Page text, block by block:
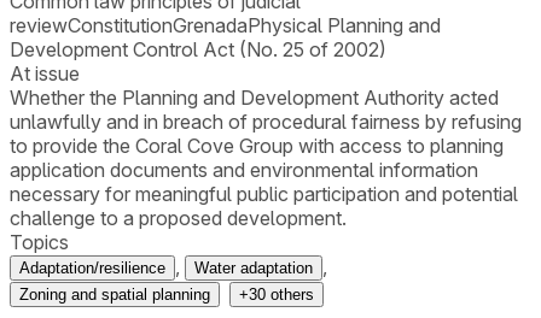
reviewConstitutionGrenadaPhysical Planning and
Development Control Act (No. 25 of 2002)
At issue
Whether the Planning and Development Authority acted
unlawfully and in breach of procedural fairness by refusing
to provide the Coral Cove Group with access to planning
application documents and environmental information
necessary for meaningful public participation and potential
challenge to a proposed development.
Topics
Adaptation/resilience Water adaptation
Zoning and spatial planning +30 others